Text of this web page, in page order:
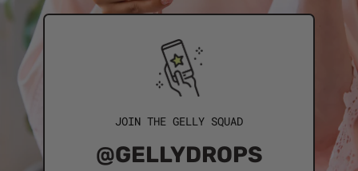
JOIN THE GELLY SQUAD
@GELLYDROPS